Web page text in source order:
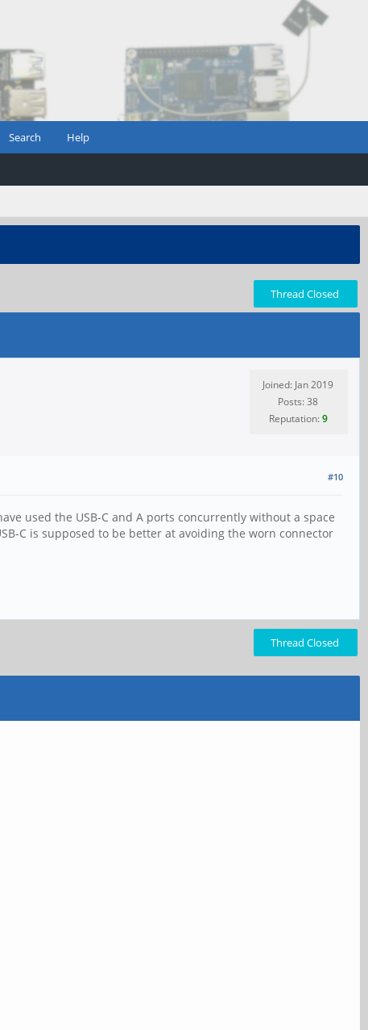
Search Help
Thread Closed
Joined: Jan 2019
Posts: 38
Reputation:9
#10
used the USB-C and A ports concurrently without a space
C is supposed to be better at avoiding the worn connector
Thread Closed